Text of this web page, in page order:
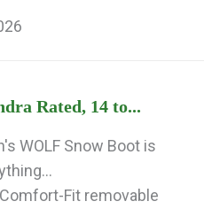
Rated, 14 to...
WOLF Snow Boot is
Fit removable